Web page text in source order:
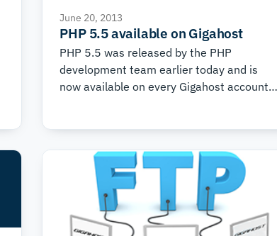
June 20, 2013
PHP 5.5 available on Gigahost
PHP 5.5 was released by the PHP
development team earlier today and is
now available on every Gigahost account.